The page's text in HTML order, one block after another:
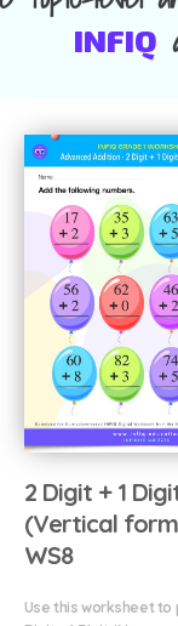
INFIQ
2 Digit + 1
(Vertical
WS8
Use this worksheet to